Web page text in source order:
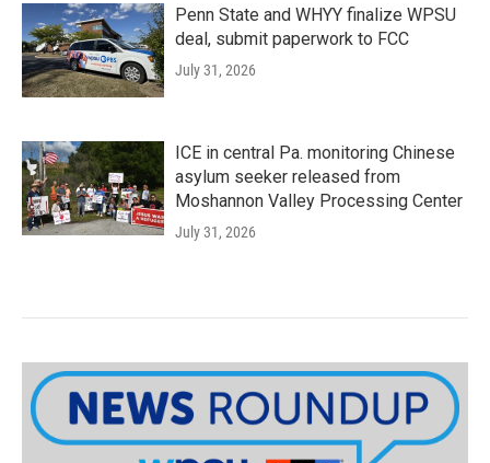
Penn State and WHYY finalize WPSU
deal, submit paperwork to FCC
July 31, 2026
ICE in central Pa. monitoring Chinese
asylum seeker released from
Moshannon Valley Processing Center
July 31, 2026